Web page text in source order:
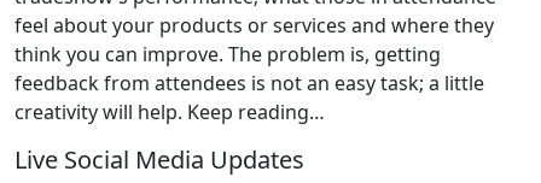
feel about your products or services and where they
think you can improve. The problem is, getting
feedback from attendees is not an easy task; a little
creativity will help. Keep reading…
Live Social Media Updates